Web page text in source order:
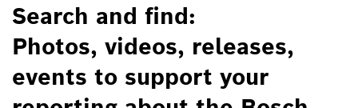
Search and find:
Photos, videos, releases,
events to support your